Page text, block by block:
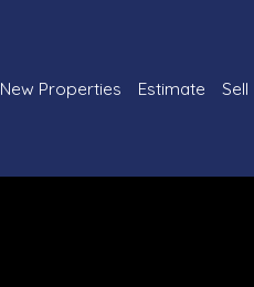
New Properties Estimate Sell